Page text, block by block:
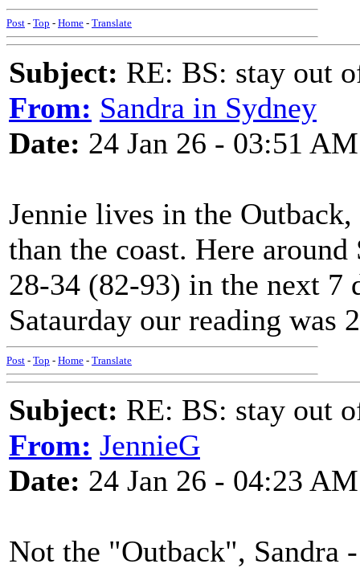
Post - Top - Home - Translate
Subject: RE: BS: stay out
From: Sandra in Sydney
Date: 24 Jan 26 - 03:51 AM
Jennie lives in the
than the coast. Here
28-34 (82-93) in the next 7
Sataurday our reading was
Post - Top - Home - Translate
Subject: RE: BS: stay out
From: JennieG
Date: 24 Jan 26 - 04:23 AM
Not the "Outback", Sandra